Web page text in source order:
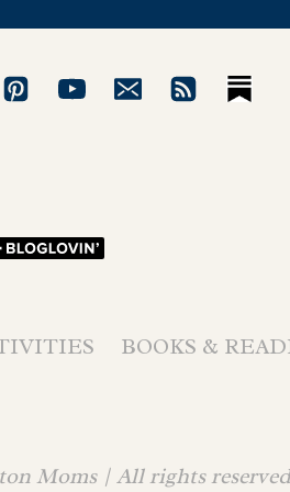
BOOKS &
Moms | All rights reserved